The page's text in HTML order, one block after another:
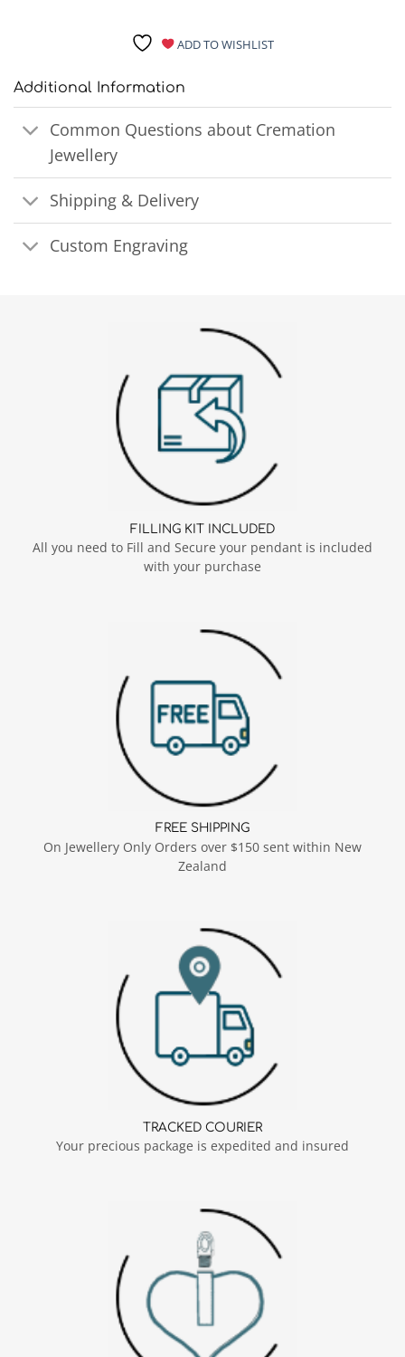
ADD TO WISHLIST
Additional Information
Common Questions about Cremation
Jewellery
Shipping & Delivery
Custom Engraving
FILLING KIT INCLUDED
All you need to Fill and Secure your pendant is included
with your purchase
FREE SHIPPING
On Jewellery Only Orders over $150 sent within New
Zealand
TRACKED COURIER
Your precious package is expedited and insured